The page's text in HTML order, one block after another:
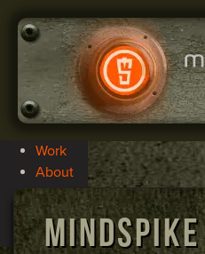
Work
About
Services
Blog
Contact